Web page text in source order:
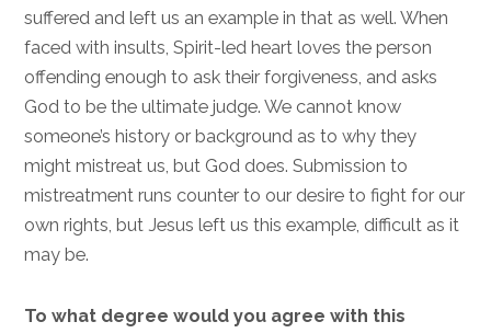
suffered and left us an example in that as well. When
faced with insults, Spirit-led heart loves the person
offending enough to ask their forgiveness, and asks
God to be the ultimate judge. We cannot know
someone’s history or background as to why they
might mistreat us, but God does. Submission to
mistreatment runs counter to our desire to fight for our
own rights, but Jesus left us this example, difficult as it
may be.
To what degree would you agree with this